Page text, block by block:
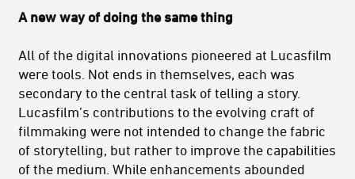
A new way of doing the same thing
All of the digital innovations pioneered at Lucasfilm
were tools. Not ends in themselves, each was
secondary to the central task of telling a story.
Lucasfilm’s contributions to the evolving craft of
filmmaking were not intended to change the fabric
of storytelling, but rather to improve the capabilities
of the medium. While enhancements abounded